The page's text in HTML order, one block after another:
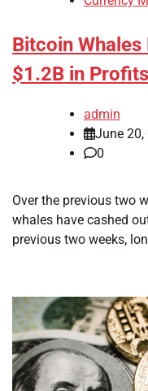
Bitcoin Whales
$1.2B in
admin
June 20,
0
Over the previous two
whales have cashed
previous two weeks,